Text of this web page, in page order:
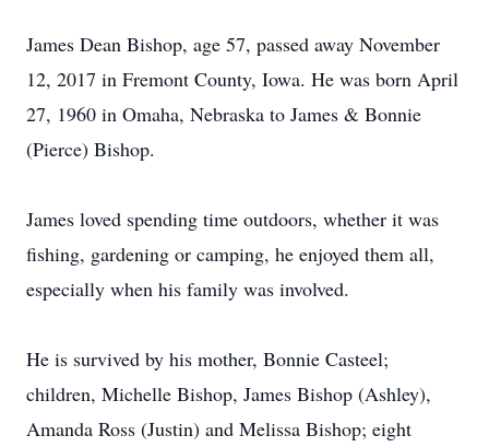
James Dean Bishop, age 57, passed away November
12, 2017 in Fremont County, Iowa. He was born April
27, 1960 in Omaha, Nebraska to James & Bonnie
(Pierce) Bishop.
James loved spending time outdoors, whether it was
fishing, gardening or camping, he enjoyed them all,
especially when his family was involved.
He is survived by his mother, Bonnie Casteel;
children, Michelle Bishop, James Bishop (Ashley),
Amanda Ross (Justin) and Melissa Bishop; eight